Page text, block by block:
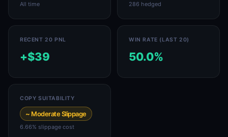
All time 286 hedged
RECENT 20 PNL
+$39
WIN RATE (LAST 20)
50.0%
COPY SUITABILITY
~ Moderate Slippage
6.66% slippage cost